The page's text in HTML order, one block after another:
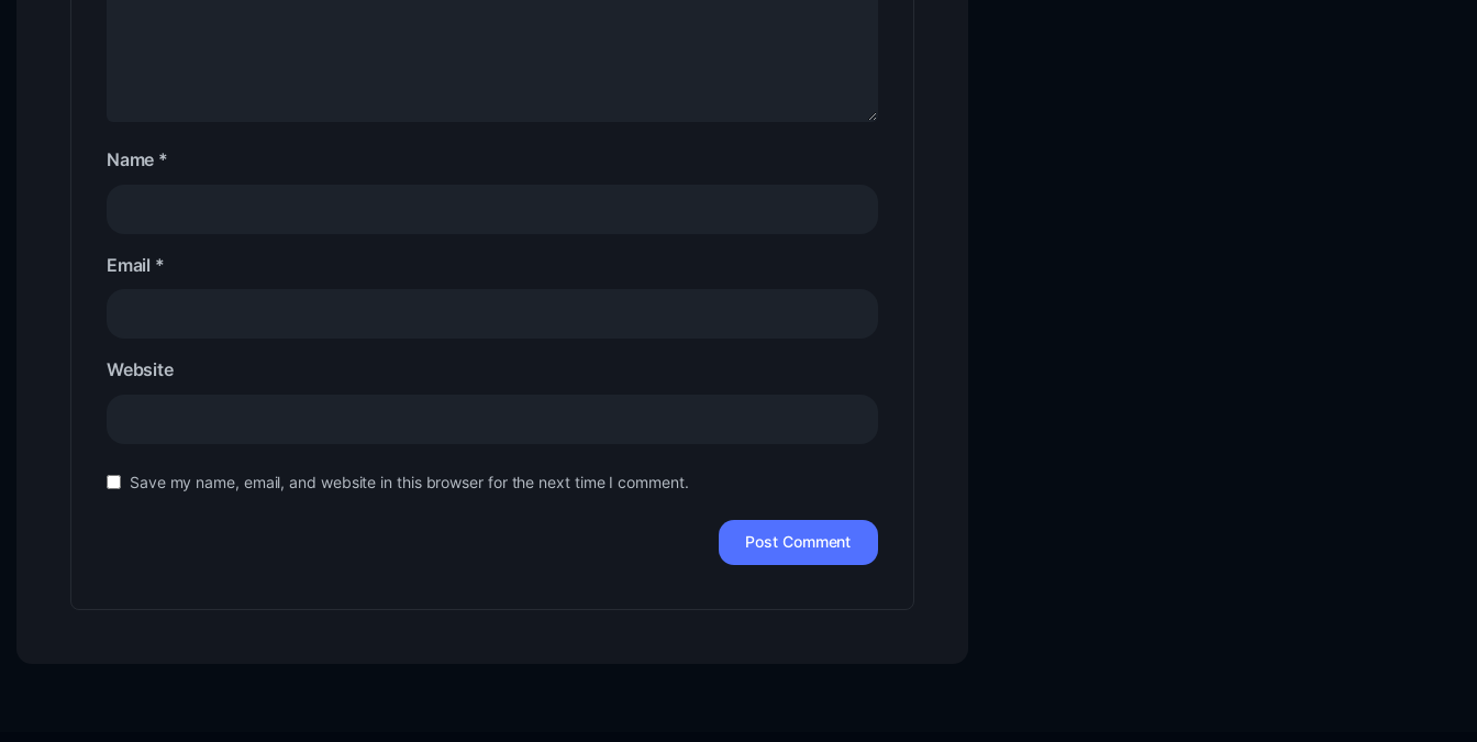
Name *
Email *
Website
Save my name, email, and website in this browser for the next time I comment.